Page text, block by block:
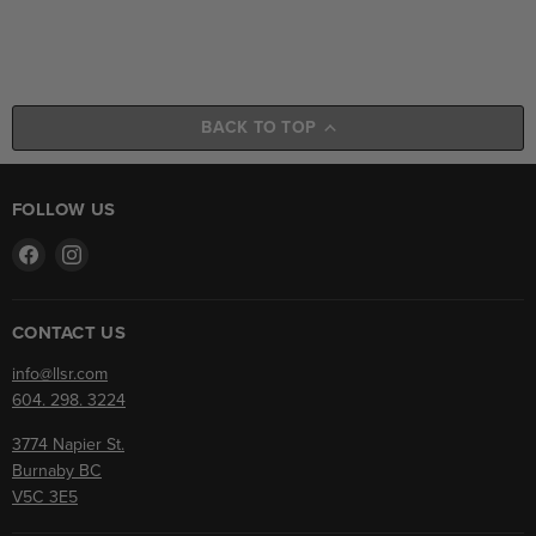
BACK TO TOP
FOLLOW US
Find
FacebookInstagram
CONTACT US
info@llsr.com
604. 298. 3224
3774 Napier St.
Burnaby BC
V5C 3E5